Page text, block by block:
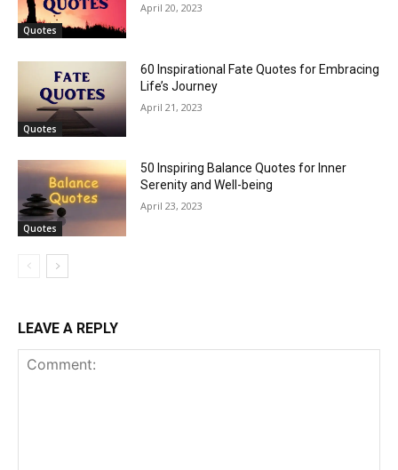
Quotes
April 20, 2023
Quotes
60 Inspirational Fate Quotes for Embracing
Life’s Journey
April 21, 2023
Quotes
50 Inspiring Balance Quotes for Inner
Serenity and Well-being
April 23, 2023
LEAVE A REPLY